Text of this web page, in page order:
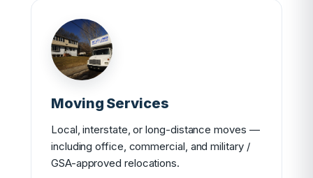
Moving Services
Local, interstate, or long-distance moves —
including office, commercial, and military /
GSA-approved relocations.